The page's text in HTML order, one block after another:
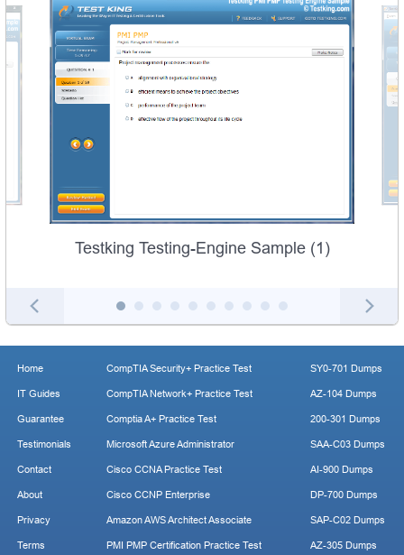
Testking Testing-Engine Sample (1)
Home
IT Guides
Guarantee
Testimonials
Contact
About
Privacy
Terms
CompTIA Security+ Practice Test
CompTIA Network+ Practice Test
Comptia A+ Practice Test
Microsoft Azure Administrator
Cisco CCNA Practice Test
Cisco CCNP Enterprise
Amazon AWS Architect Associate
PMI PMP Certification Practice Test
SY0-701 Dumps
AZ-104 Dumps
200-301 Dumps
SAA-C03 Dumps
AI-900 Dumps
DP-700 Dumps
SAP-C02 Dumps
AZ-305 Dumps